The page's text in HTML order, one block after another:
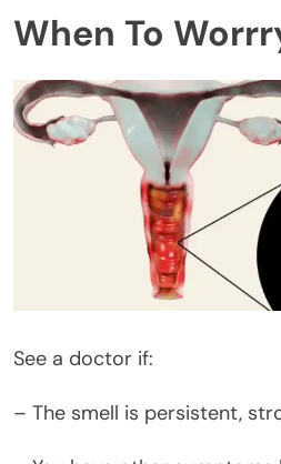
When To
See a doctor if:
– The smell is persistent,